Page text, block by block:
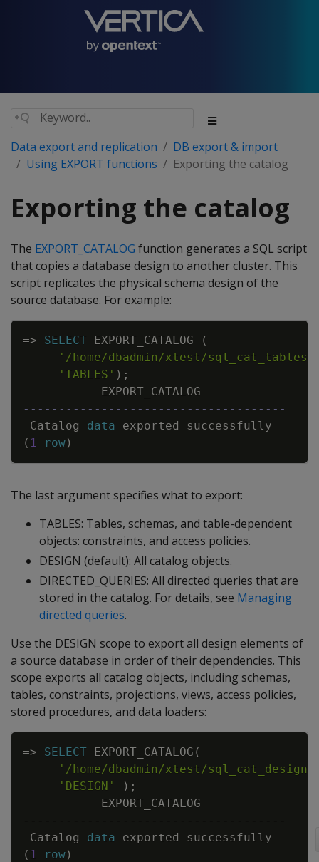
Data export and replication
DB export & import
Using EXPORT functions
Exporting the catalog
Exporting the catalog
The EXPORT_CATALOG function generates a SQL script
that copies a database design to another cluster. This
script replicates the physical schema design of the
source database. For example:
=> SELECT EXPORT_CATALOG
(
'/home/dbadmin/xtest/
'TABLES' ) ;
EXPORT_CATALOG
-------------------------------------
Catalog
data exported
successfully
( 1 row)
The last argument specifies what to export:
TABLES: Tables, schemas, and table-dependent
objects: constraints, and access policies.
DESIGN (default): All catalog objects.
DIRECTED_QUERIES: All directed queries that are
stored in the catalog. For details, see Managing
directed queries.
Use the DESIGN scope to export all design elements of
a source database in order of their dependencies. This
scope exports all catalog objects, including schemas,
tables, constraints, projections, views, access policies,
stored procedures, and data loaders:
=> SELECT EXPORT_CATALOG (
'/home/dbadmin/xtest/
'DESIGN'
) ;
EXPORT_CATALOG
-------------------------------------
Catalog
data exported
successfully
( 1 row)